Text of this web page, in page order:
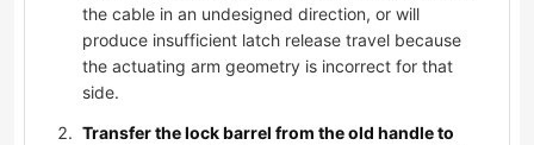
the cable in an undesigned direction, or will
produce insufficient latch release travel because
the actuating arm geometry is incorrect for that
side.
Transfer the lock barrel from the old handle to